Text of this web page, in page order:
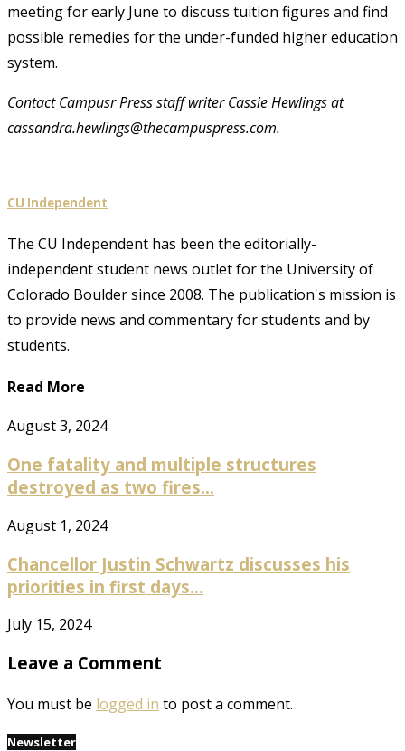
meeting for early June to discuss tuition figures and find
possible remedies for the under-funded higher education
system.
Contact Campusr Press staff writer Cassie Hewlings at
cassandra.hewlings@thecampuspress.com.
CU Independent
The CU Independent has been the editorially-
independent student news outlet for the University of
Colorado Boulder since 2008. The publication's mission is
to provide news and commentary for students and by
students.
Read More
August 3, 2024
One fatality and multiple structures
destroyed as two fires...
August 1, 2024
Chancellor Justin Schwartz discusses his
priorities in first days...
July 15, 2024
Leave a Comment
You must be logged in to post a comment.
Newsletter